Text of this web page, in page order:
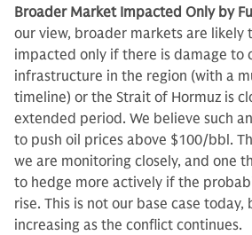
Broader Market Impacted Only by
our view, broader markets are likely
impacted only if there is damage to
infrastructure in the region (with a
timeline) or the Strait of Hormuz is
extended period. We believe such
to push oil prices above $100/bbl.
we are monitoring closely, and one
to hedge more actively if the
rise. This is not our base case
increasing as the conflict continues.